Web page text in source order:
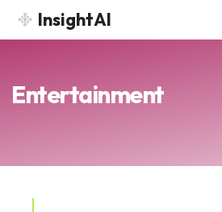
InsightAI
Entertainment